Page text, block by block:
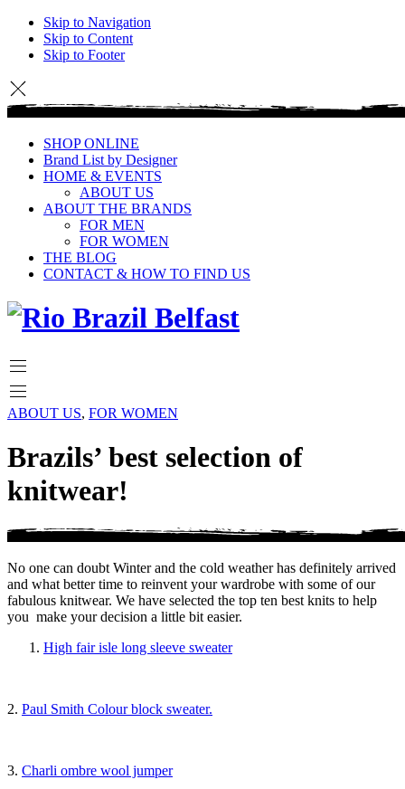
Skip to Navigation
Skip to Content
Skip to Footer
SHOP ONLINE
Brand List by Designer
HOME & EVENTS
ABOUT US
ABOUT THE BRANDS
FOR MEN
FOR WOMEN
THE BLOG
CONTACT & HOW TO FIND US
ABOUT US, FOR WOMEN
Brazils’ best selection of
knitwear!
No one can doubt Winter and the cold weather has definitely arrived
and what better time to reinvent your wardrobe with some of our
fabulous knitwear. We have selected the top ten best knits to help
you make your decision a little bit easier.
High fair isle long sleeve sweater
2. Paul Smith Colour block sweater.
3. Charli ombre wool jumper